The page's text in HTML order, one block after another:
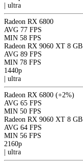
ultra
Radeon RX 6800
AVG 77 FPS
MIN 58 FPS
Radeon RX 9060 XT 8 GB
AVG 89 FPS
MIN 78 FPS
1440p
ultra
Radeon RX 6800 (+2%)
AVG 65 FPS
MIN 50 FPS
Radeon RX 9060 XT 8 GB
AVG 64 FPS
MIN 56 FPS
2160p
ultra